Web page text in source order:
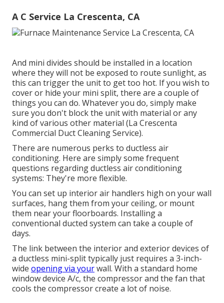
A C Service La Crescenta, CA
And mini divides should be installed in a location
where they will not be exposed to route sunlight, as
this can trigger the unit to get too hot. If you wish to
cover or hide your mini split, there are a couple of
things you can do. Whatever you do, simply make
sure you don't block the unit with material or any
kind of various other material (La Crescenta
Commercial Duct Cleaning Service).
There are numerous perks to ductless air
conditioning. Here are simply some frequent
questions regarding ductless air conditioning
systems: They're more flexible.
You can set up interior air handlers high on your wall
surfaces, hang them from your ceiling, or mount
them near your floorboards. Installing a
conventional ducted system can take a couple of
days.
The link between the interior and exterior devices of
a ductless mini-split typically just requires a 3-inch-
wide opening via yourwall. With a standard home
window device A/c, the compressor and the fan that
cools the compressor create a lot of noise.